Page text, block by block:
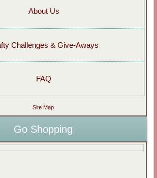
About Us
Challenges & Give-Aways
FAQ
Site Map
Go Shopping